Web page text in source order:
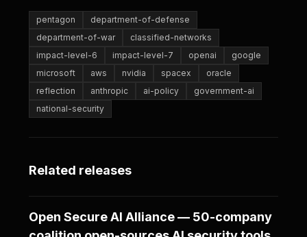
pentagon
department-of-defense
department-of-war
classified-networks
impact-level-6
impact-level-7 openai
google
microsoft
aws nvidia spacex
oracle
reflection
anthropic ai-policy
government-ai
national-security
Related releases
Open Secure AI Alliance — 50-company